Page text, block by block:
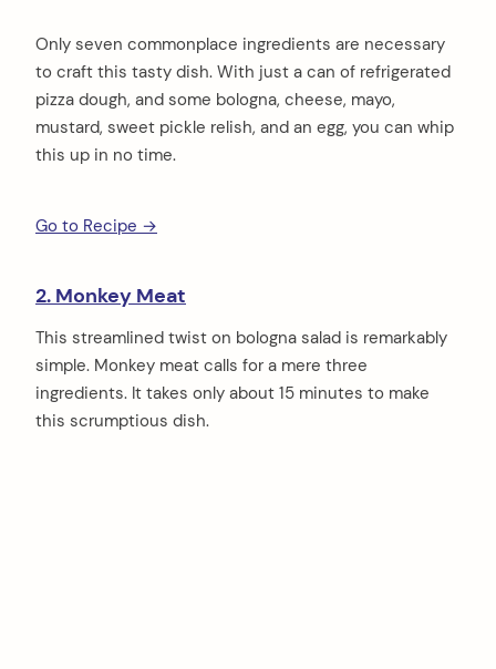
Only seven commonplace ingredients are necessary
to craft this tasty dish. With just a can of refrigerated
pizza dough, and some bologna, cheese, mayo,
mustard, sweet pickle relish, and an egg, you can whip
this up in no time.
Go to Recipe →
2. Monkey Meat
This streamlined twist on bologna salad is remarkably
simple. Monkey meat calls for a mere three
ingredients. It takes only about 15 minutes to make
this scrumptious dish.